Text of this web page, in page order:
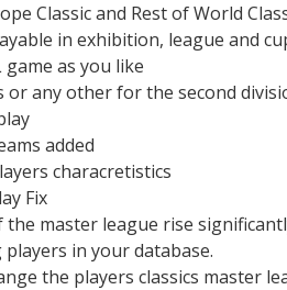
Classic and Rest of World
in exhibition, league and
as you like
or any other for the second
added
characretistics
Fix
the master league rise
players in your database.
the players classics master